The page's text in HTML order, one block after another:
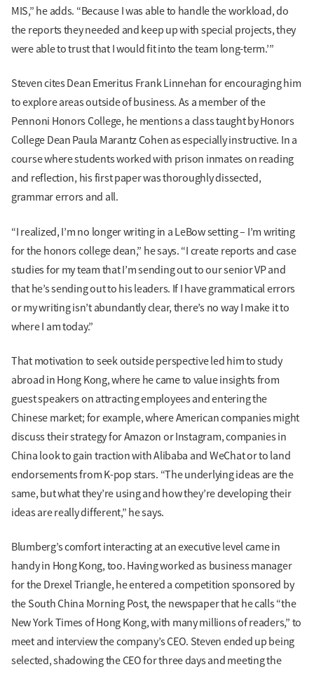
MIS,” he adds. “Because I was able to handle the workload, do
the reports they needed and keep up with special projects, they
were able to trust that I would fit into the team long-term.’”
Steven cites Dean Emeritus Frank Linnehan for encouraging him
to explore areas outside of business. As a member of the
Pennoni Honors College, he mentions a class taught by Honors
College Dean Paula Marantz Cohen as especially instructive. In a
course where students worked with prison inmates on reading
and reflection, his first paper was thoroughly dissected,
grammar errors and all.
“I realized, I’m no longer writing in a LeBow setting – I’m writing
for the honors college dean,” he says. “I create reports and case
studies for my team that I’m sending out to our senior VP and
that he’s sending out to his leaders. If I have grammatical errors
or my writing isn’t abundantly clear, there’s no way I make it to
where I am today.”
That motivation to seek outside perspective led him to study
abroad in Hong Kong, where he came to value insights from
guest speakers on attracting employees and entering the
Chinese market; for example, where American companies might
discuss their strategy for Amazon or Instagram, companies in
China look to gain traction with Alibaba and WeChat or to land
endorsements from K-pop stars. “The underlying ideas are the
same, but what they’re using and how they’re developing their
ideas are really different,” he says.
Blumberg’s comfort interacting at an executive level came in
handy in Hong Kong, too. Having worked as business manager
for the Drexel Triangle, he entered a competition sponsored by
the South China Morning Post, the newspaper that he calls “the
New York Times of Hong Kong, with many millions of readers,” to
meet and interview the company’s CEO. Steven ended up being
selected, shadowing the CEO for three days and meeting the